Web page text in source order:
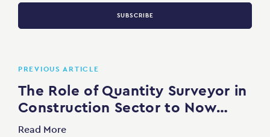
SUBSCRIBE
PREVIOUS ARTICLE
The Role of Quantity Surveyor in
Construction Sector to Now…
Read More